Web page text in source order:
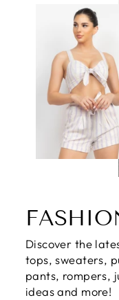
Discover the
tops, sweaters,
pants, rompers,
ideas and more!